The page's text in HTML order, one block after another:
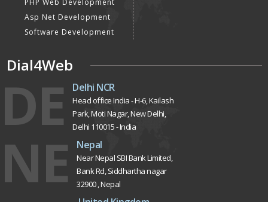
PHP Web Development
Asp Net Development
Software Development
Dial4Web
DE Delhi NCR
Head office India - H-6, Kailash
Park, Moti Nagar, New Delhi,
Delhi 110015 - India
NE Nepal
Near Nepal SBI Bank Limited,
Bank Rd, Siddhartha nagar
32900 , Nepal